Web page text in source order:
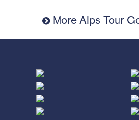
More Alps Tour